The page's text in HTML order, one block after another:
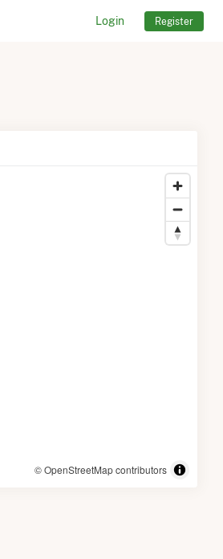
Login Register
© OpenStreetMap contributors